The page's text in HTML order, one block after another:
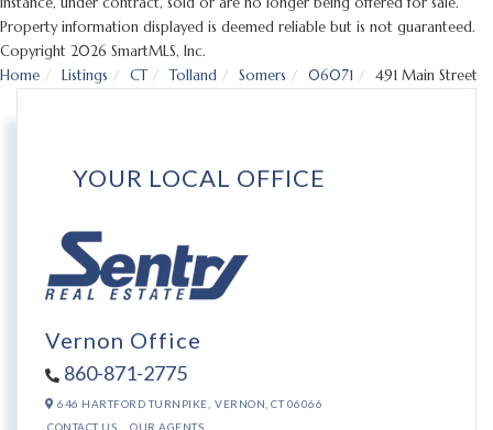
Property information displayed is deemed reliable but is not guaranteed.
Copyright 2026 SmartMLS, Inc.
Home
Listings CT Tolland Somers 06071 491 Main Street
YOUR LOCAL OFFICE
Vernon Office
860-871-2775
646 HARTFORD TURNPIKE, VERNON, CT06066
CONTACT US
OUR AGENTS